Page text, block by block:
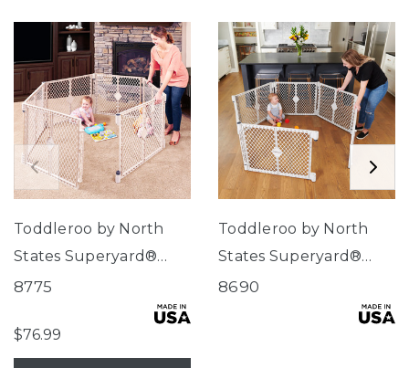
Toddleroo by North
States Superyard®
Indoor-Outdoor Sand
8775
$76.99
Toddleroo by North
States Superyard®
Indoor-Outdoor
8690